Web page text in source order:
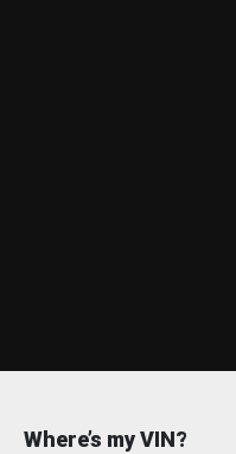
Where’s my VIN?